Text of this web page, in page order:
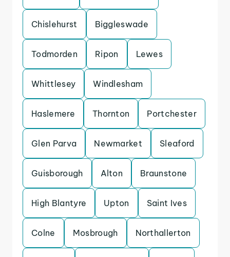
Chislehurst Biggleswade
Todmorden Ripon Lewes
Whittlesey Windlesham
Haslemere Thornton Portchester
Glen Parva Newmarket Sleaford
Guisborough Alton Braunstone
High Blantyre Upton Saint Ives
Colne Mosbrough Northallerton